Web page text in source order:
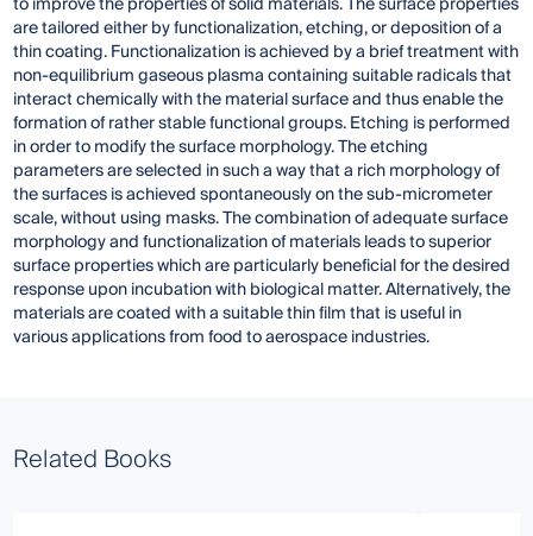
are tailored either by functionalization, etching, or deposition of a
thin coating. Functionalization is achieved by a brief treatment with
non-equilibrium gaseous plasma containing suitable radicals that
interact chemically with the material surface and thus enable the
formation of rather stable functional groups. Etching is performed
in order to modify the surface morphology. The etching
parameters are selected in such a way that a rich morphology of
the surfaces is achieved spontaneously on the sub-micrometer
scale, without using masks. The combination of adequate surface
morphology and functionalization of materials leads to superior
surface properties which are particularly beneficial for the desired
response upon incubation with biological matter. Alternatively, the
materials are coated with a suitable thin film that is useful in
various applications from food to aerospace industries.
Related Books